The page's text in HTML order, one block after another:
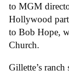
to MGM
Hollywood
to Bob Hope,
Church.
Gillette’s